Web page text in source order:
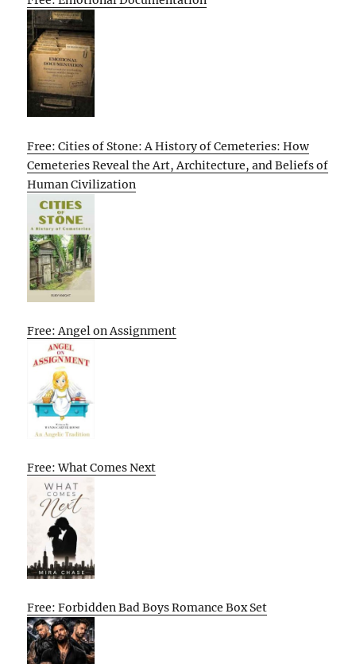
Free: Cities of Stone: A History of Cemeteries: How
Cemeteries Reveal the Art, Architecture, and Beliefs of
Human Civilization
Free: Angel on Assignment
Free: What Comes Next
Free: Forbidden Bad Boys Romance Box Set